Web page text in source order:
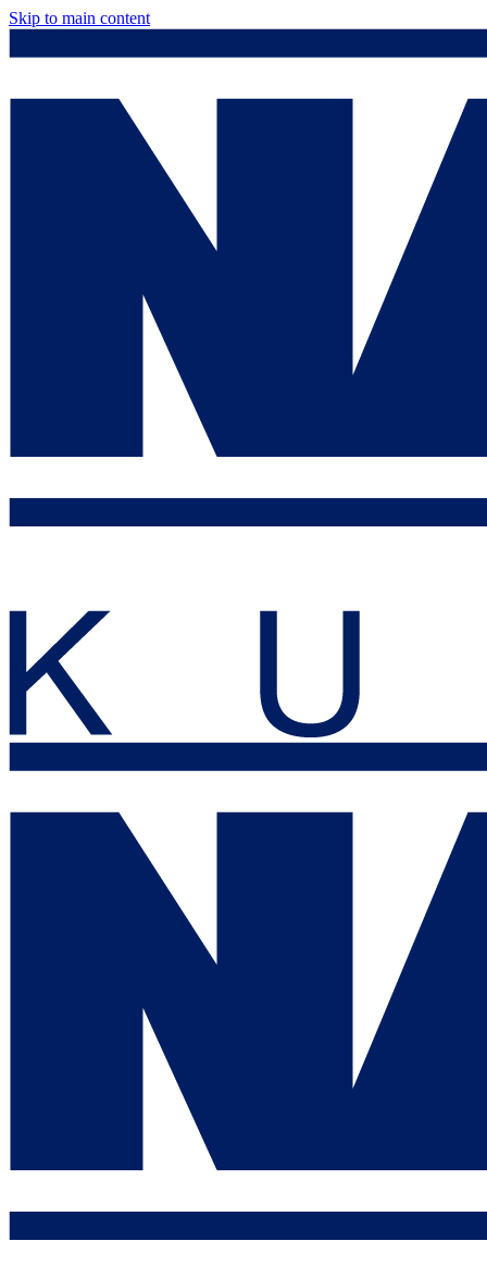
Skip to main content